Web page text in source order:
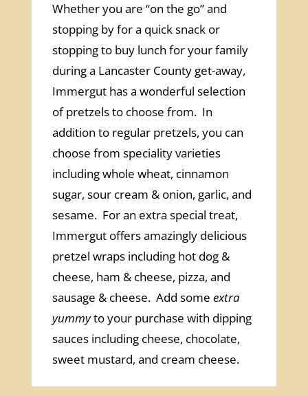
Whether you are “on the go” and
stopping by for a quick snack or
stopping to buy lunch for your family
during a Lancaster County get-away,
Immergut has a wonderful selection
of pretzels to choose from. In
addition to regular pretzels, you can
choose from speciality varieties
including whole wheat, cinnamon
sugar, sour cream & onion, garlic, and
sesame. For an extra special treat,
Immergut offers amazingly delicious
pretzel wraps including hot dog &
cheese, ham & cheese, pizza, and
sausage & cheese. Add some extra
yummyto your purchase with dipping
sauces including cheese, chocolate,
sweet mustard, and cream cheese.